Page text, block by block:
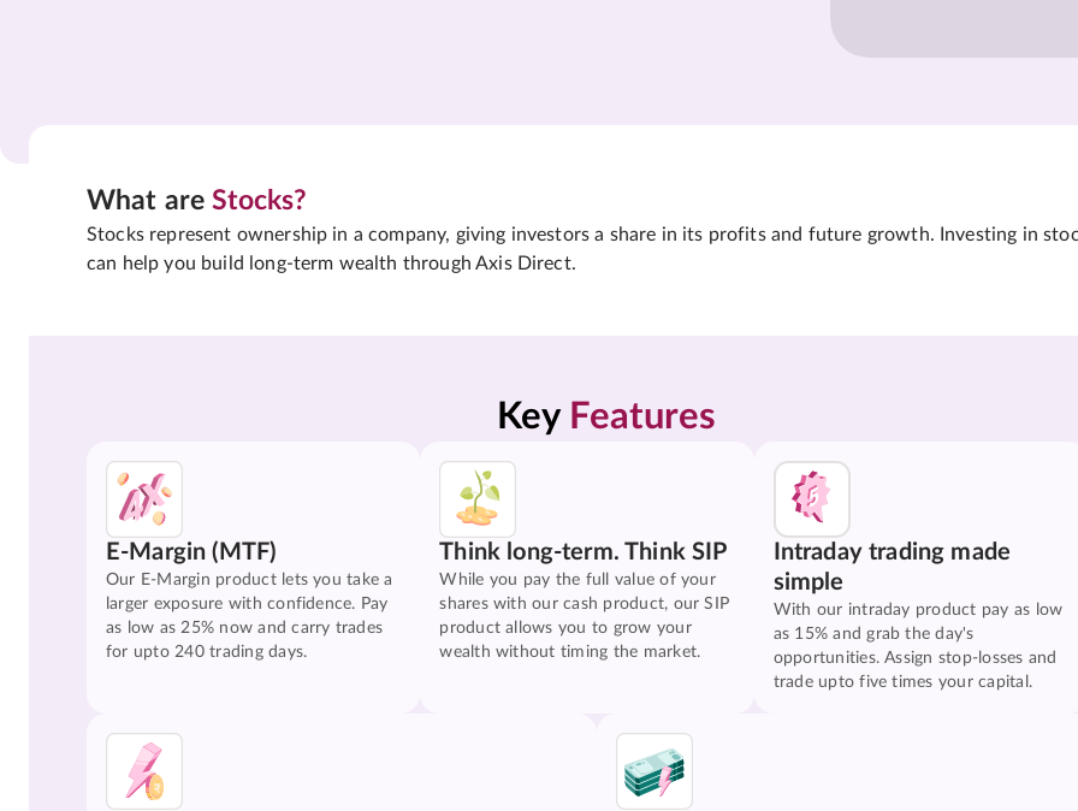
What areStocks?
Stocks represent ownership in a company, giving investors a share in its profits and future growth. Investing in
can help you build long-term wealth through Axis Direct.
Key Features
E-Margin (MTF)
Our E-Margin product lets you take a
larger exposure with confidence. Pay
as low as 25% now and carry trades
for upto 240 trading days.
Think long-term. Think SIP
While you pay the full value of your
shares with our cash product, our SIP
product allows you to grow your
wealth without timing the market.
Intraday trading made
simple
With our intraday product pay as low
as 15% and grab the day's
opportunities. Assign stop-losses and
trade upto five times your capital.